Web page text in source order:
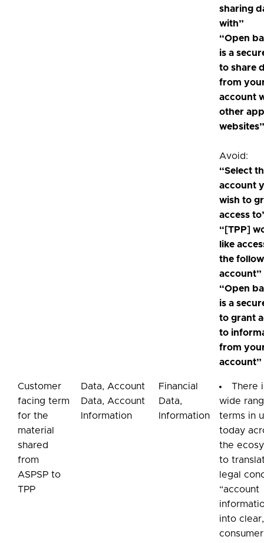
sharing
with”
“Open
is a
to share
from
account
other
Avoid:
“Select
account
wish to
access
“[TPP]
like
the
account”
“Open
is a
to grant
to
from
account”
Customer
facing term
for the
material
shared
from
ASPSP to
TPP
Data, Account
Data, Account
Information
Financial
Data,
Information
There
wide
terms in
today
the
to
legal
“account
into clear,
consumer